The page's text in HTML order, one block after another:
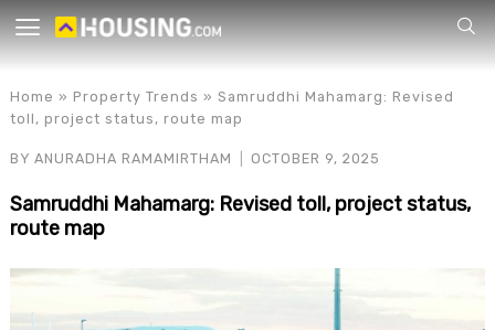
Home » Property Trends » Samruddhi Mahamarg: Revised
toll, project status, route map
BY ANURADHA RAMAMIRTHAM OCTOBER 9, 2025
Samruddhi Mahamarg: Revised toll, project status,
route map